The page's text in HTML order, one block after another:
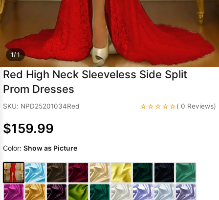
1/ 1
Red High Neck Sleeveless Side Split
Prom Dresses
SKU: NPD25201034Red ☆☆☆☆☆( 0 Reviews)
$159.99
Color: Show as Picture